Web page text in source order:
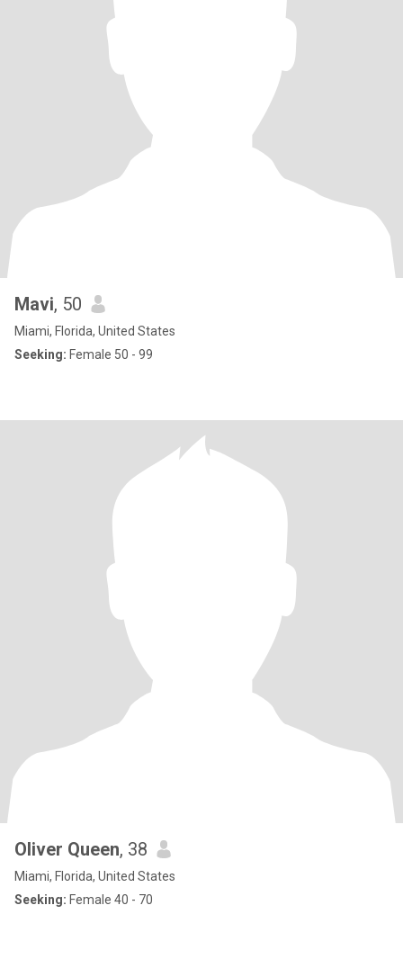
Mavi, 50
Miami, Florida, United States
Seeking: Female 50 - 99
Oliver Queen, 38
Miami, Florida, United States
Seeking: Female 40 - 70